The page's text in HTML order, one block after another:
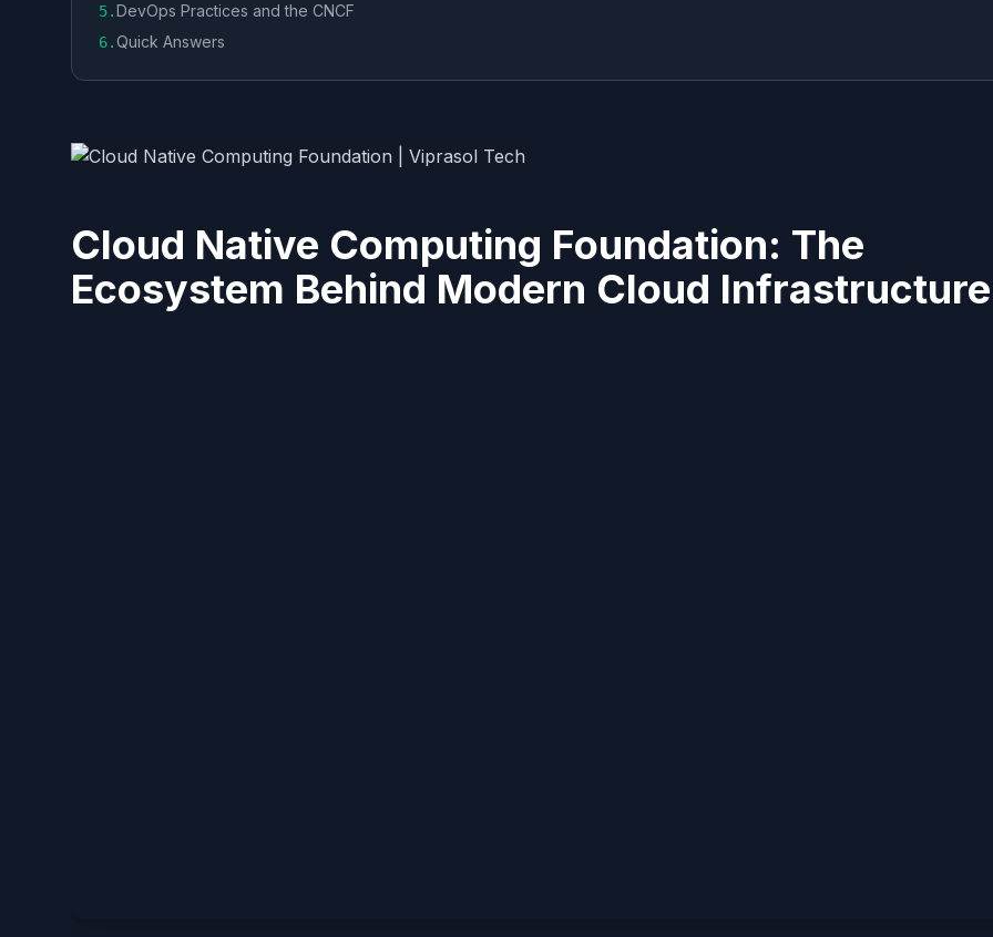
5.DevOps Practices and the CNCF
6.Quick Answers
Cloud Native Computing Foundation: The
Ecosystem Behind Modern Cloud Infrastructure